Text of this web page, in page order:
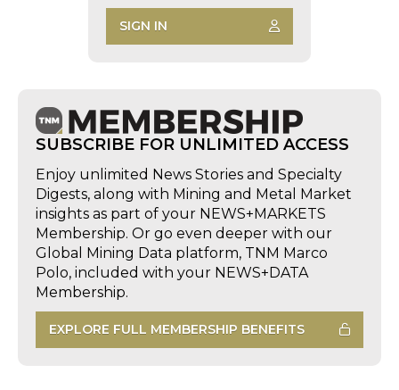
SIGN IN
SUBSCRIBE FOR UNLIMITED ACCESS
Enjoy unlimited News Stories and Specialty
Digests, along with Mining and Metal Market
insights as part of your NEWS+MARKETS
Membership. Or go even deeper with our
Global Mining Data platform, TNM Marco
Polo, included with your NEWS+DATA
Membership.
EXPLORE FULL MEMBERSHIP BENEFITS